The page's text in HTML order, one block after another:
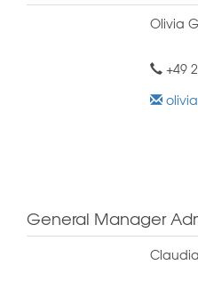
Olivia
+49
General Manager